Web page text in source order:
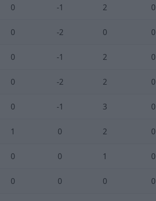
0 -1 2 0
0 -2 0 0
0 -1 2 0
0 -2 2 0
0 -1 3 0
1 0 2 0
0 0 1 0
0 0 0 0